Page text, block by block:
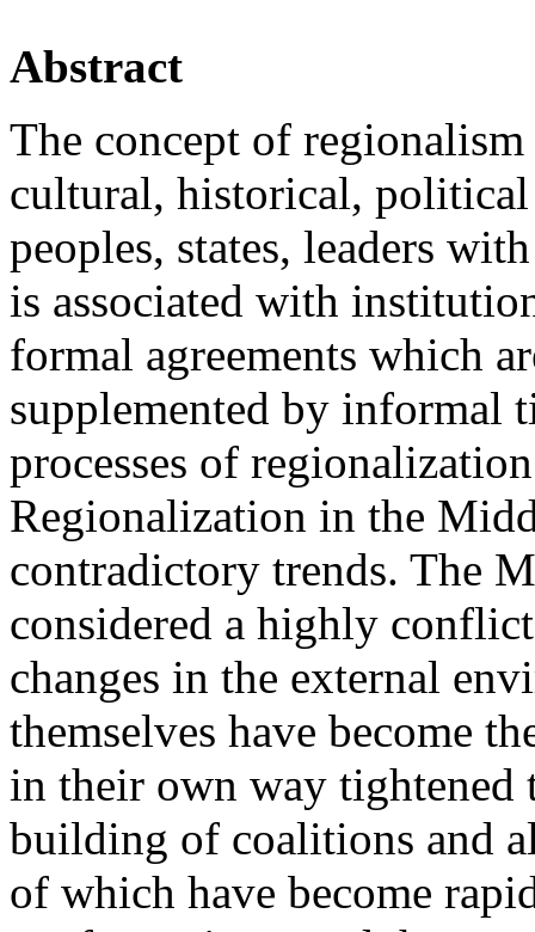
Abstract
The concept of
cultural, historical,
peoples, states, leaders
is associated with
formal agreements which
supplemented by informal
processes of
Regionalization in the
contradictory trends. The
considered a highly
changes in the external
themselves have become
in their own way tightened
building of coalitions and
of which have become